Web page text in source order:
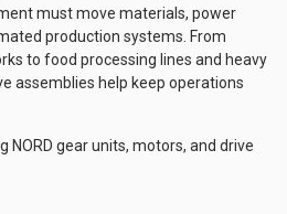
must move materials, power
production systems. From
to food processing lines and heavy
assemblies help keep operations
NORD gear units, motors, and drive